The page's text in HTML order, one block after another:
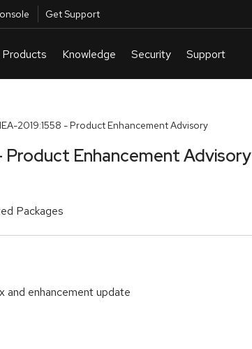
Get Support
2019:1558 - Product Enhancement Advisory
Product Enhancement Advisory
Packages
enhancement update